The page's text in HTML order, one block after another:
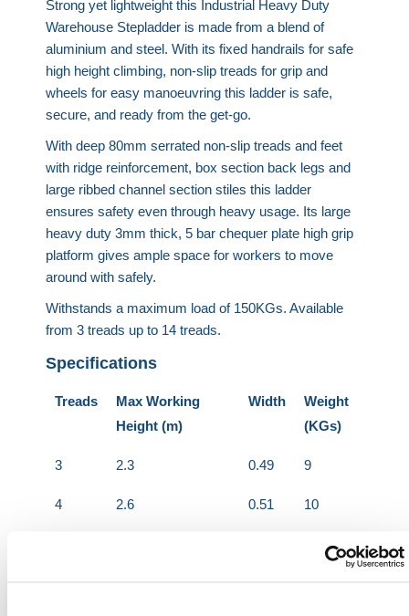
Strong yet lightweight this Industrial Heavy Duty
Warehouse Stepladder is made from a blend of
aluminium and steel. With its fixed handrails for safe
high height climbing, non-slip treads for grip and
wheels for easy manoeuvring this ladder is safe,
secure, and ready from the get-go.
With deep 80mm serrated non-slip treads and feet
with ridge reinforcement, box section back legs and
large ribbed channel section stiles this ladder
ensures safety even through heavy usage. Its large
heavy duty 3mm thick, 5 bar chequer plate high grip
platform gives ample space for workers to move
around with safely.
Withstands a maximum load of 150KGs. Available
from 3 treads up to 14 treads.
Specifications
Treads
Max Working
Height (m)
Width
Weight
(KGs)
3 2.3 0.49 9
4 2.6 0.51 10